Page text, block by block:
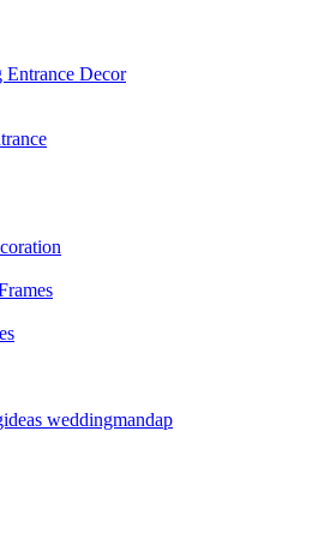
Entrance Decor
weddingmandap